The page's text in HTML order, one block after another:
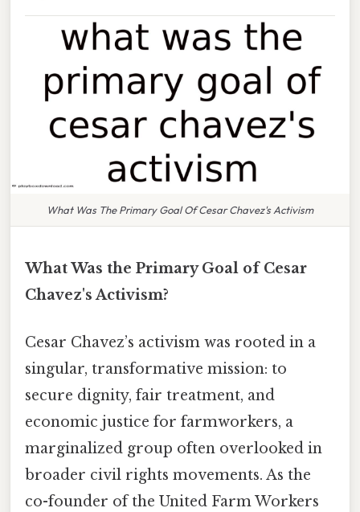
What Was The Primary Goal Of Cesar Chavez's Activism
What Was the Primary Goal of Cesar
Chavez's Activism?
Cesar Chavez’s activism was rooted in a
singular, transformative mission: to
secure dignity, fair treatment, and
economic justice for farmworkers, a
marginalized group often overlooked in
broader civil rights movements. As the
co-founder of the United Farm Workers